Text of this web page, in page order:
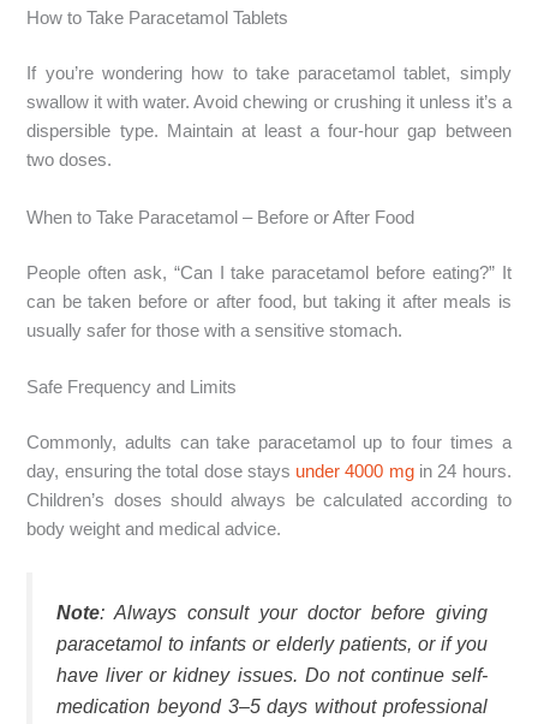
How to Take Paracetamol Tablets
If you’re wondering how to take paracetamol tablet, simply
swallow it with water. Avoid chewing or crushing it unless it’s a
dispersible type. Maintain at least a four-hour gap between
two doses.
When to Take Paracetamol – Before or After Food
People often ask, “Can I take paracetamol before eating?” It
can be taken before or after food, but taking it after meals is
usually safer for those with a sensitive stomach.
Safe Frequency and Limits
Commonly, adults can take paracetamol up to four times a
day, ensuring the total dose stays under 4000 mgin 24 hours.
Children’s doses should always be calculated according to
body weight and medical advice.
Note: Always consult your doctor before giving
paracetamol to infants or elderly patients, or if you
have liver or kidney issues. Do not continue self-
medication beyond 3–5 days without professional